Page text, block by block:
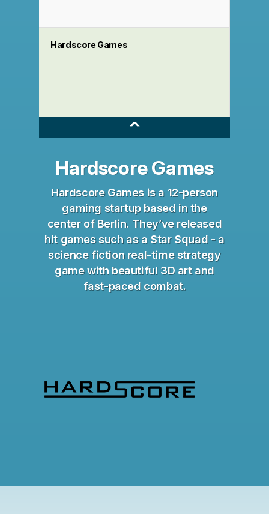
Hardscore Games
^
Hardscore Games
Hardscore Games is a 12-person
gaming startup based in the
center of Berlin. They’ve released
hit games such as a Star Squad - a
science fiction real-time strategy
game with beautiful 3D art and
fast-paced combat.